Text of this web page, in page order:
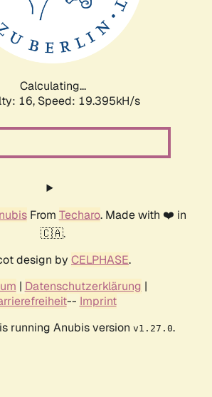
Calculating...
16, Speed: 19.395kH/s
From Techaro. Made with ❤️ in
🇨🇦.
design by CELPHASE.
| Datenschutzerklärung |
-- Imprint
running Anubis version v1.27.0.